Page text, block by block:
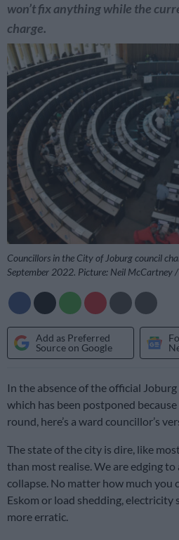
won’t fix anything while the
charge.
Councillors in the City of Joburg council
September 2022. Picture: Neil McCartney
Add as Preferred
Source on Google
In the absence of the official
which has been postponed
round, here’s a ward councillor’s
The state of the city is dire, like
than most realise. We are edging
collapse. No matter how much you
Eskom or load shedding, electricity
more erratic.